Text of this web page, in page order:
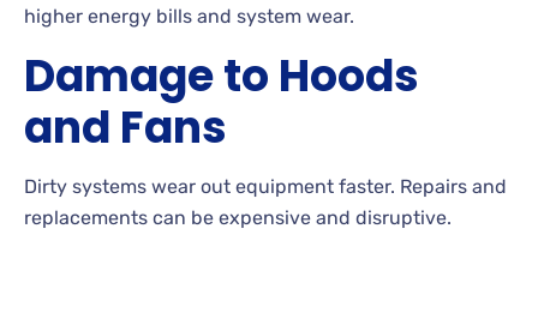
higher energy bills and system wear.
Damage to Hoods
and Fans
Dirty systems wear out equipment faster. Repairs and
replacements can be expensive and disruptive.